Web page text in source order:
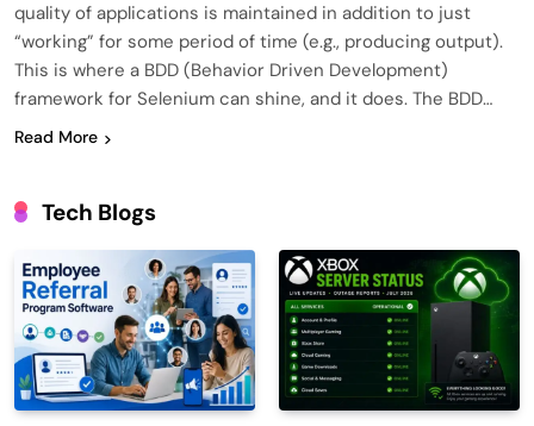
quality of applications is maintained in addition to just
“working” for some period of time (e.g., producing output).
This is where a BDD (Behavior Driven Development)
framework for Selenium can shine, and it does. The BDD…
Read More
Tech Blogs